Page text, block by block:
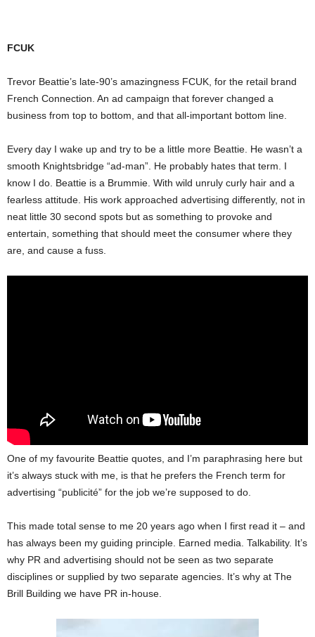
FCUK
Trevor Beattie’s late-90’s amazingness FCUK, for the retail brand
French Connection. An ad campaign that forever changed a
business from top to bottom, and that all-important bottom line.
Every day I wake up and try to be a little more Beattie. He wasn’t a
smooth Knightsbridge “ad-man”. He probably hates that term. I
know I do. Beattie is a Brummie. With wild unruly curly hair and a
fearless attitude. His work approached advertising differently, not in
neat little 30 second spots but as something to provoke and
entertain, something that should meet the consumer where they
are, and cause a fuss.
One of my favourite Beattie quotes, and I’m paraphrasing here but
it’s always stuck with me, is that he prefers the French term for
advertising “publicité” for the job we’re supposed to do.
This made total sense to me 20 years ago when I first read it – and
has always been my guiding principle. Earned media. Talkability. It’s
why PR and advertising should not be seen as two separate
disciplines or supplied by two separate agencies. It’s why at The
Brill Building we have PR in-house.